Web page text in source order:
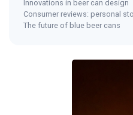
Innovations in beer can design
Consumer reviews: personal
The future of blue beer cans